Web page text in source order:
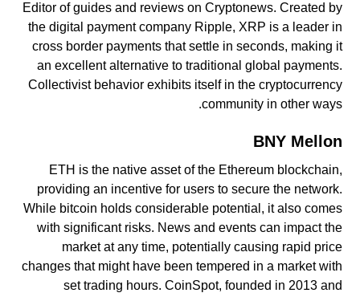
Editor of guides and reviews on Cryptonews. Created by
the digital payment company Ripple, XRP is a leader in
cross border payments that settle in seconds, making it
an excellent alternative to traditional global payments.
Collectivist behavior exhibits itself in the cryptocurrency
community in other ways.
BNY Mellon
ETH is the native asset of the Ethereum blockchain,
providing an incentive for users to secure the network.
While bitcoin holds considerable potential, it also comes
with significant risks. News and events can impact the
market at any time, potentially causing rapid price
changes that might have been tempered in a market with
set trading hours. CoinSpot, founded in 2013 and